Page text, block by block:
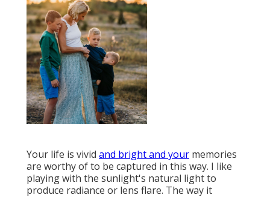
Your life is vivid and bright and your memories
are worthy of to be captured in this way. I like
playing with the sunlight's natural light to
produce radiance or lens flare. The way it